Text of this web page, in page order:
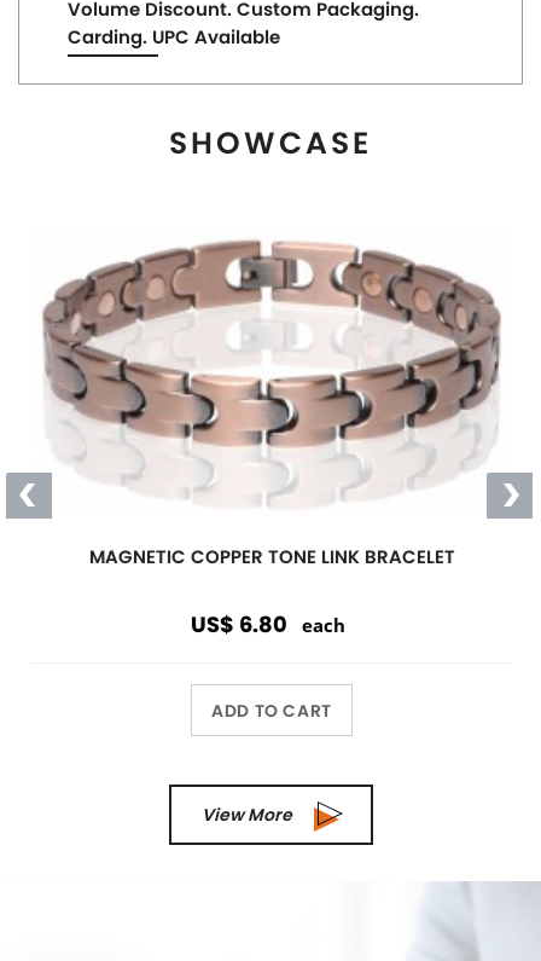
ADD TO CART
View More
Magnetic
Link Bracelet
Wearing a magnetic bracelet can
Wholesale Only